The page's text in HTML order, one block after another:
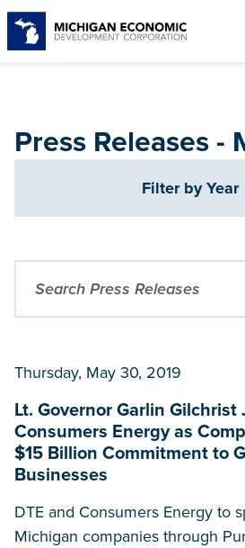
Press Releases -
Filter by Year
Thursday, May 30, 2019
Lt. Governor Garlin Gilchrist
Consumers Energy as
$15 Billion Commitment to
Businesses
DTE and Consumers Energy to
Michigan companies through